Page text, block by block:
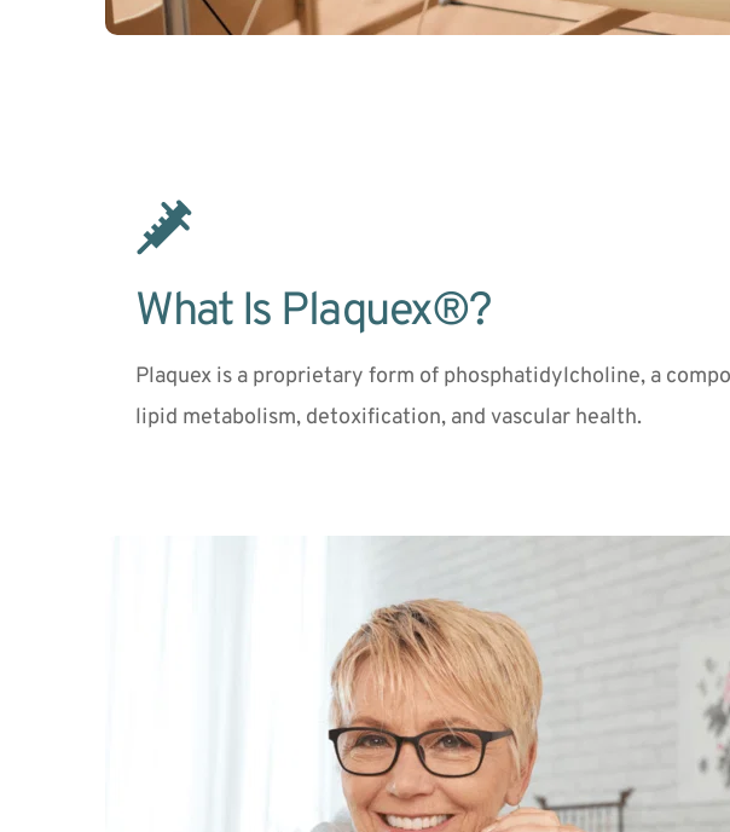
What Is Plaquex®?
Plaquex is a proprietary form of phosphatidylcholine, a
lipid metabolism, detoxification, and vascular health.